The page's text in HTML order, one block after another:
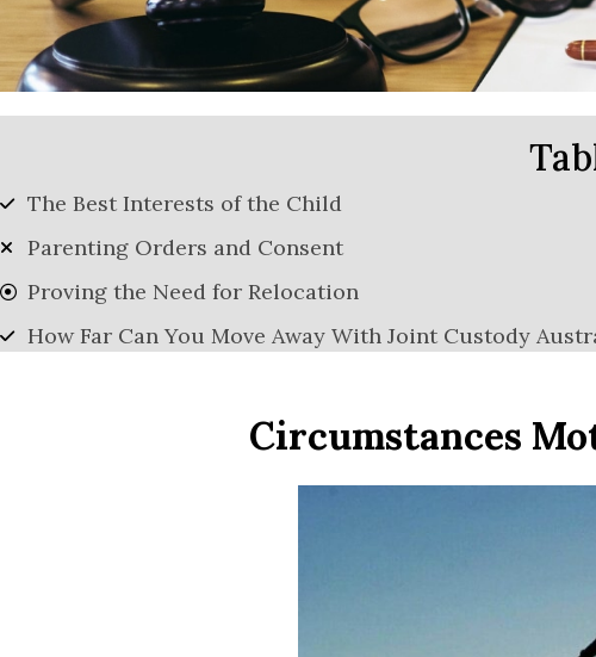
The Best Interests of the Child
Parenting Orders and Consent
Proving the Need for Relocation
How Far Can You Move Away With Joint Custody
Circumstances